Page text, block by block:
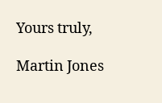
Yours truly,
Martin Jones